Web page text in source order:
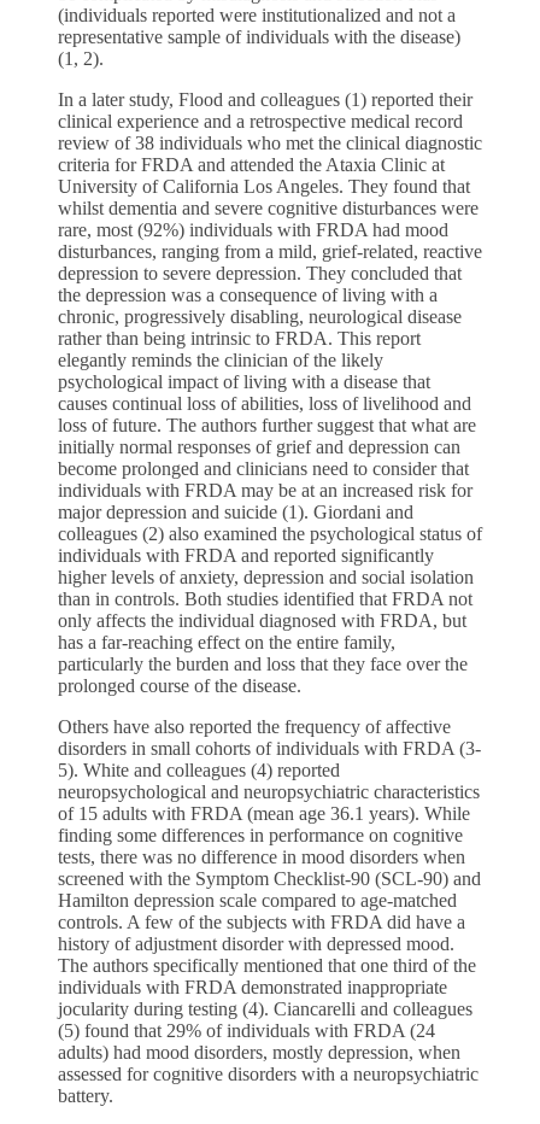
(individuals reported were institutionalized and not a
representative sample of individuals with the disease)
(1, 2).
In a later study, Flood and colleagues (1) reported their
clinical experience and a retrospective medical record
review of 38 individuals who met the clinical diagnostic
criteria for FRDA and attended the Ataxia Clinic at
University of California Los Angeles. They found that
whilst dementia and severe cognitive disturbances were
rare, most (92%) individuals with FRDA had mood
disturbances, ranging from a mild, grief-related, reactive
depression to severe depression. They concluded that
the depression was a consequence of living with a
chronic, progressively disabling, neurological disease
rather than being intrinsic to FRDA. This report
elegantly reminds the clinician of the likely
psychological impact of living with a disease that
causes continual loss of abilities, loss of livelihood and
loss of future. The authors further suggest that what are
initially normal responses of grief and depression can
become prolonged and clinicians need to consider that
individuals with FRDA may be at an increased risk for
major depression and suicide (1). Giordani and
colleagues (2) also examined the psychological status of
individuals with FRDA and reported significantly
higher levels of anxiety, depression and social isolation
than in controls. Both studies identified that FRDA not
only affects the individual diagnosed with FRDA, but
has a far-reaching effect on the entire family,
particularly the burden and loss that they face over the
prolonged course of the disease.
Others have also reported the frequency of affective
disorders in small cohorts of individuals with FRDA (3-
5). White and colleagues (4) reported
neuropsychological and neuropsychiatric characteristics
of 15 adults with FRDA (mean age 36.1 years). While
finding some differences in performance on cognitive
tests, there was no difference in mood disorders when
screened with the Symptom Checklist-90 (SCL-90) and
Hamilton depression scale compared to age-matched
controls. A few of the subjects with FRDA did have a
history of adjustment disorder with depressed mood.
The authors specifically mentioned that one third of the
individuals with FRDA demonstrated inappropriate
jocularity during testing (4). Ciancarelli and colleagues
(5) found that 29% of individuals with FRDA (24
adults) had mood disorders, mostly depression, when
assessed for cognitive disorders with a neuropsychiatric
battery.